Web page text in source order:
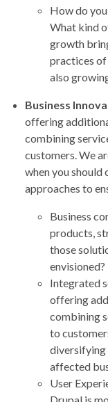
How do
What kind
growth
practices
also
Business
offering
combining
customers. We
when you should
approaches to
Business
products,
those
envisioned?
Integrated
offering
combining
to
diversifying
affected
User